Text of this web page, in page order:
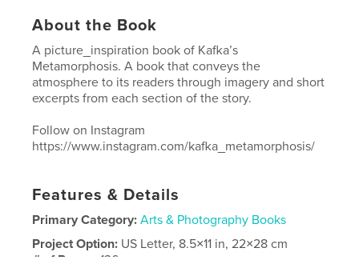
About the Book
A picture_inspiration book of Kafka’s
Metamorphosis. A book that conveys the
atmosphere to its readers through imagery and short
excerpts from each section of the story.
Follow on Instagram
https://www.instagram.com/kafka_metamorphosis/
Features & Details
Primary Category: Arts & Photography Books
Project Option: US Letter, 8.5×11 in, 22×28 cm
# of Pages: 136